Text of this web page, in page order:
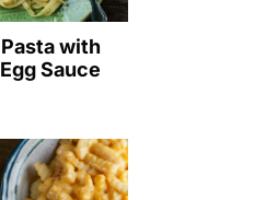
Pasta with
Egg Sauce